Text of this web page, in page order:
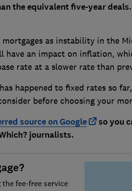
the equivalent five-year
as instability in the
have an impact on inflation,
rate at a slower rate than
happened to fixed rates so
before choosing your
source on Google
so you
journalists.
fee-free service